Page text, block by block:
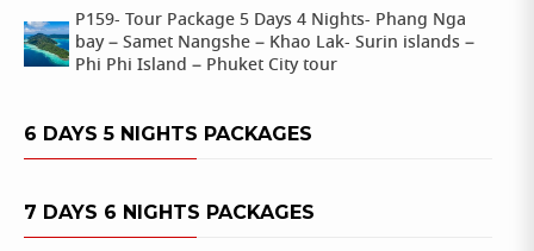
P159- Tour Package 5 Days 4 Nights- Phang Nga
bay – Samet Nangshe – Khao Lak- Surin islands –
Phi Phi Island – Phuket City tour
6 DAYS 5 NIGHTS PACKAGES
7 DAYS 6 NIGHTS PACKAGES